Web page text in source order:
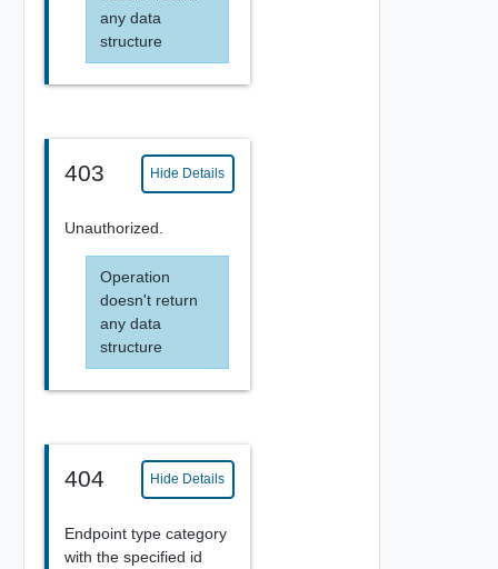
any data
structure
403 Hide Details
Unauthorized.
Operation
doesn't return
any data
structure
404 Hide Details
Endpoint type category
with the specified id